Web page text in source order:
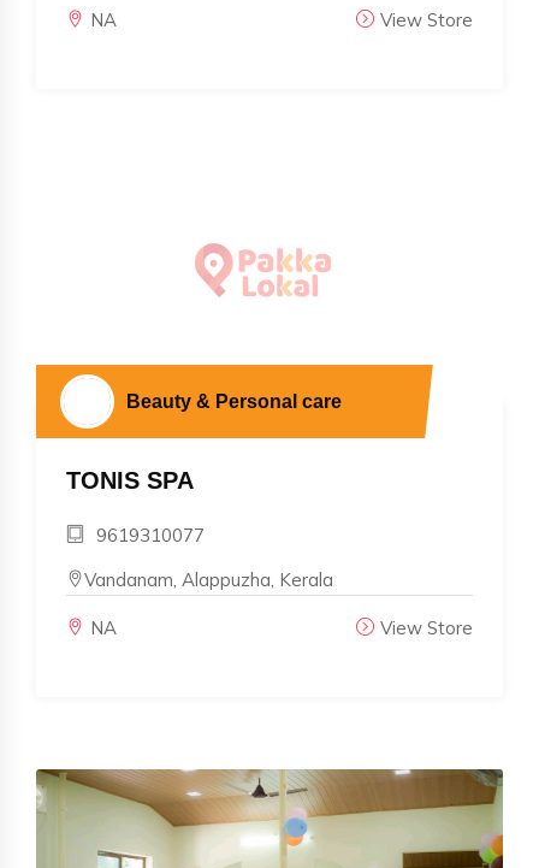
NA View Store
Beauty & Personal care
TONIS SPA
9619310077
Vandanam, Alappuzha, Kerala
NA View Store